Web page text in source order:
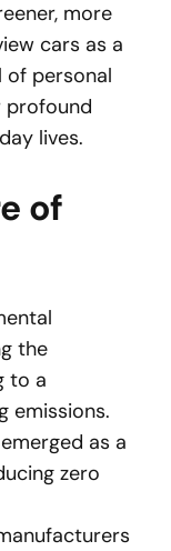
more
cars as a
of personal
profound
lives.
of
the
to a
emissions.
as a
zero